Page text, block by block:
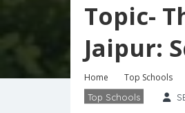
Topic-
Jaipur:
Home Top Schools
Top Schools